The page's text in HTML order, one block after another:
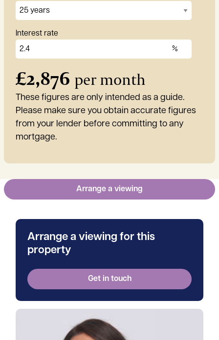
Interest rate
£2,876 per month
These figures are only intended as a guide.
Please make sure you obtain accurate figures
from your lender before committing to any
mortgage.
Arrange a viewing
Arrange a viewing for this
property
Get in touch
View Frances's profile